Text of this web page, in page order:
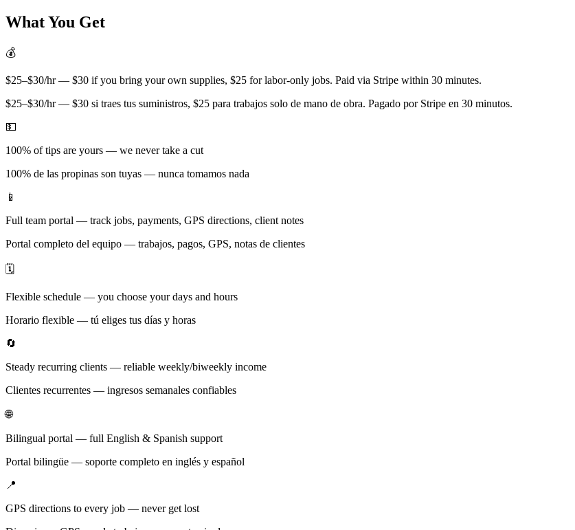
What You Get
💰
$25–$30/hr — $30 if you bring your own supplies, $25 for labor-only jobs. Paid via Stripe within 30 minutes.
$25–$30/hr — $30 si traes tus suministros, $25 para trabajos solo de mano de obra. Pagado por Stripe en 30 minutos.
💵
100% of tips are yours — we never take a cut
100% de las propinas son tuyas — nunca tomamos nada
📱
Full team portal — track jobs, payments, GPS directions, client notes
Portal completo del equipo — trabajos, pagos, GPS, notas de clientes
🗓️
Flexible schedule — you choose your days and hours
Horario flexible — tú eliges tus días y horas
🔄
Steady recurring clients — reliable weekly/biweekly income
Clientes recurrentes — ingresos semanales confiables
🌐
Bilingual portal — full English & Spanish support
Portal bilingüe — soporte completo en inglés y español
📍
GPS directions to every job — never get lost